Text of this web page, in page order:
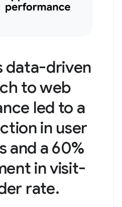
data-driven
to web
led to a
in user
and a 60%
in visit-
rate.